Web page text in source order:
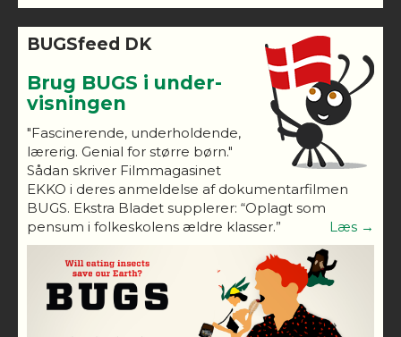
BUGSfeed DK
Brug BUGS i under-
visningen
"Fascinerende, underholdende,
lærerig. Genial for større børn."
Sådan skriver Filmmagasinet
EKKO i deres anmeldelse af dokumentarfilmen
BUGS. Ekstra Bladet supplerer: “Oplagt som
pensum i folkeskolens ældre klasser.”
Læs →